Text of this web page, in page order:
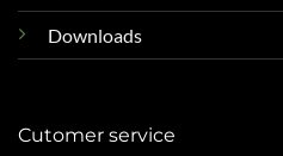
Downloads
Cutomer service